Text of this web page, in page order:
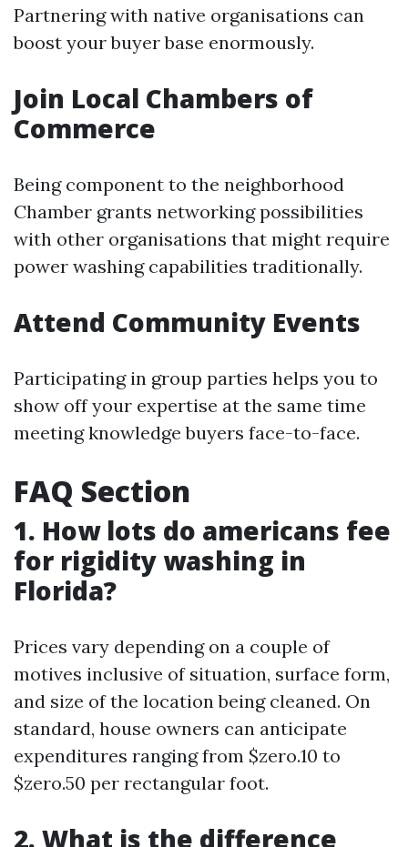
Partnering with native organisations can
boost your buyer base enormously.
Join Local Chambers of
Commerce
Being component to the neighborhood
Chamber grants networking possibilities
with other organisations that might require
power washing capabilities traditionally.
Attend Community Events
Participating in group parties helps you to
show off your expertise at the same time
meeting knowledge buyers face-to-face.
FAQ Section
1. How lots do americans fee
for rigidity washing in
Florida?
Prices vary depending on a couple of
motives inclusive of situation, surface form,
and size of the location being cleaned. On
standard, house owners can anticipate
expenditures ranging from $zero.10 to
$zero.50 per rectangular foot.
2. What is the difference